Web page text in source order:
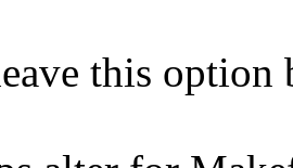
this option